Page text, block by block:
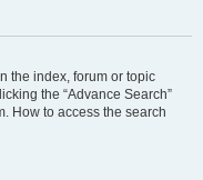
the index, forum or topic
the “Advance Search”
How to access the search